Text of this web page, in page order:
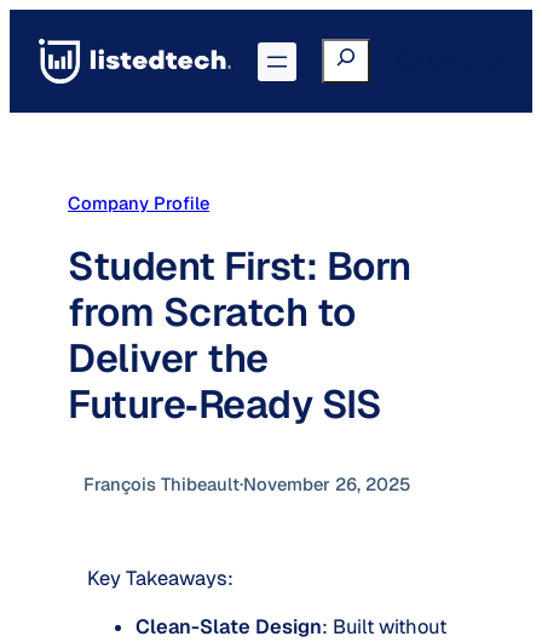
content
Search
Company Profile
Student First: Born
from Scratch to
Deliver the
Future‑Ready SIS
François Thibeault·November 26, 2025
Key Takeaways:
Clean-Slate Design: Built without